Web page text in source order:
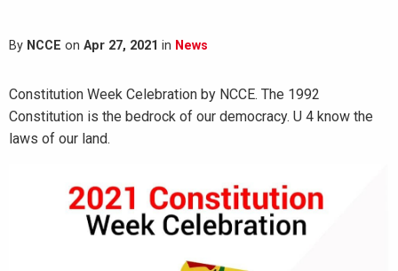
By NCCE on Apr 27, 2021 in News
Constitution Week Celebration by NCCE. The 1992
Constitution is the bedrock of our democracy. U 4 know the
laws of our land.